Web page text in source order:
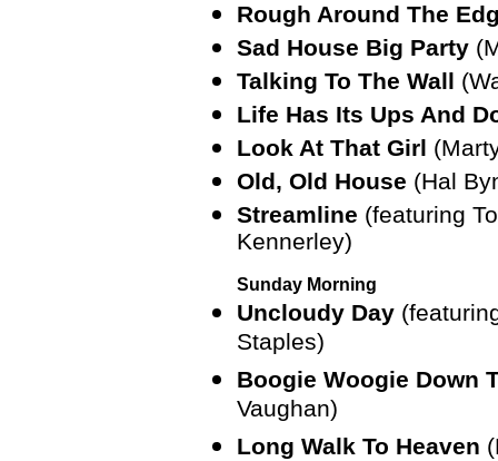
Rough Around The
Sad House Big Party
Talking To The Wall
Life Has Its Ups And
Look At That Girl
Old, Old House (Hal
Streamline (featuring
Kennerley)
Sunday Morning
Uncloudy Day
Staples)
Boogie Woogie Down
Vaughan)
Long Walk To Heaven